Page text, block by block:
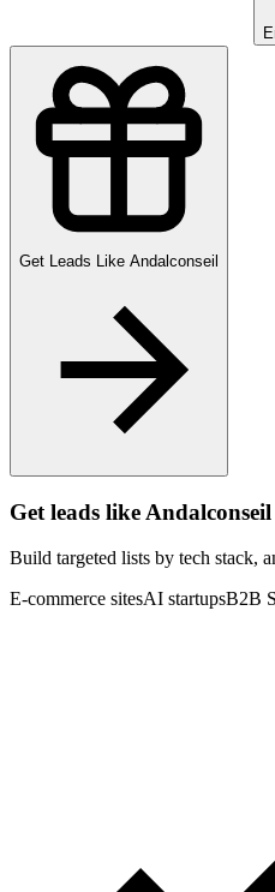
Get Leads Like Andalconseil
Get leads like Andalconseil
Build targeted lists by tech stack,
E-commerce sitesAI startupsB2B